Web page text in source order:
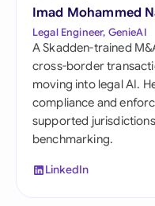
Imad Mohammed
Legal Engineer, GenieAI
A Skadden-trained
cross-border
moving into legal AI.
compliance and
supported
benchmarking.
LinkedIn